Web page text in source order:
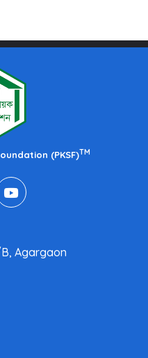
(PKSF)TM
Agargaon